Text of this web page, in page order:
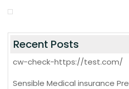
Recent Posts
cw-check-https://test.com/
Sensible Medical insurance